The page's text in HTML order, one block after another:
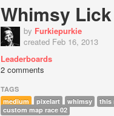
Whimsy Lick
by Furkiepurkie
created Feb 16, 2013
Leaderboards
2 comments
TAGS
medium
pixelart whimsy
this
custom map race 02